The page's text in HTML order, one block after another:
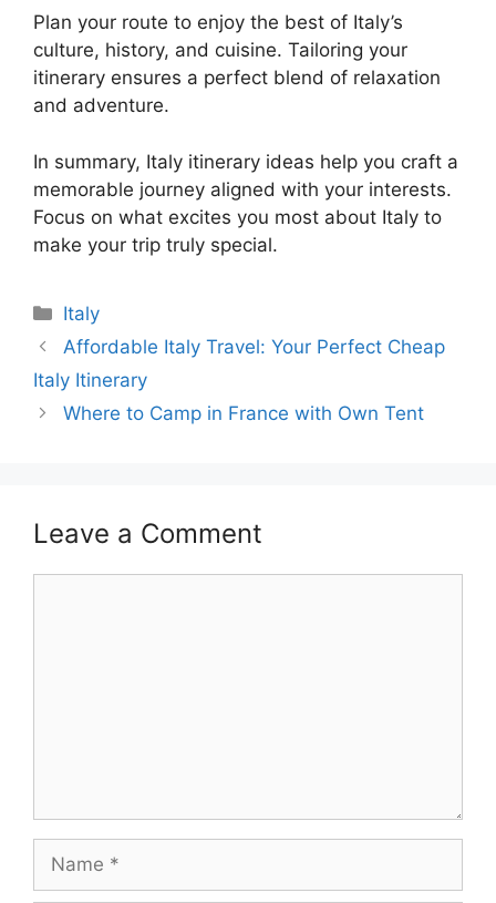
Plan your route to enjoy the best of Italy’s
culture, history, and cuisine. Tailoring your
itinerary ensures a perfect blend of relaxation
and adventure.
In summary, Italy itinerary ideas help you craft a
memorable journey aligned with your interests.
Focus on what excites you most about Italy to
make your trip truly special.
Categories
Italy
Affordable Italy Travel: Your Perfect Cheap
Italy Itinerary
Where to Camp in France with Own Tent
Leave a Comment